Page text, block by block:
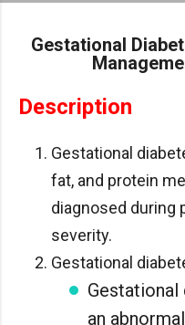
Gestational
Description
Gestational
fat, and protein
diagnosed during
severity.
Gestational
an